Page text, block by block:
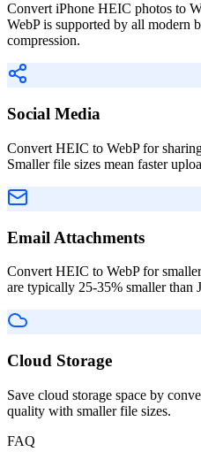
Convert iPhone HEIC photos to
WebP is supported by all modern
compression.
Social Media
Convert HEIC to WebP for
Smaller file sizes mean faster
Email Attachments
Convert HEIC to WebP for
are typically 25-35% smaller than
Cloud Storage
Save cloud storage space by
quality with smaller file sizes.
FAQ